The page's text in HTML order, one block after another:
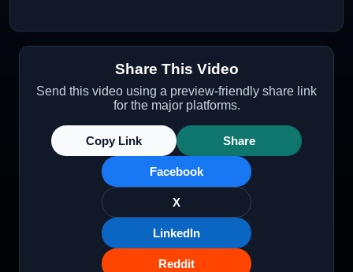
Share This Video
Send this video using a preview-friendly share link
for the major platforms.
Copy Link Share
Facebook
X
LinkedIn
Reddit